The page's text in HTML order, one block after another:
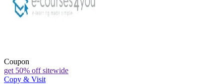
Coupon
get 50% off sitewide
Copy & Visit